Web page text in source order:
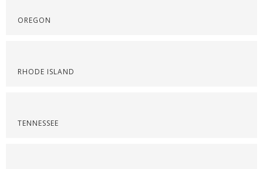
OREGON
RHODE ISLAND
TENNESSEE